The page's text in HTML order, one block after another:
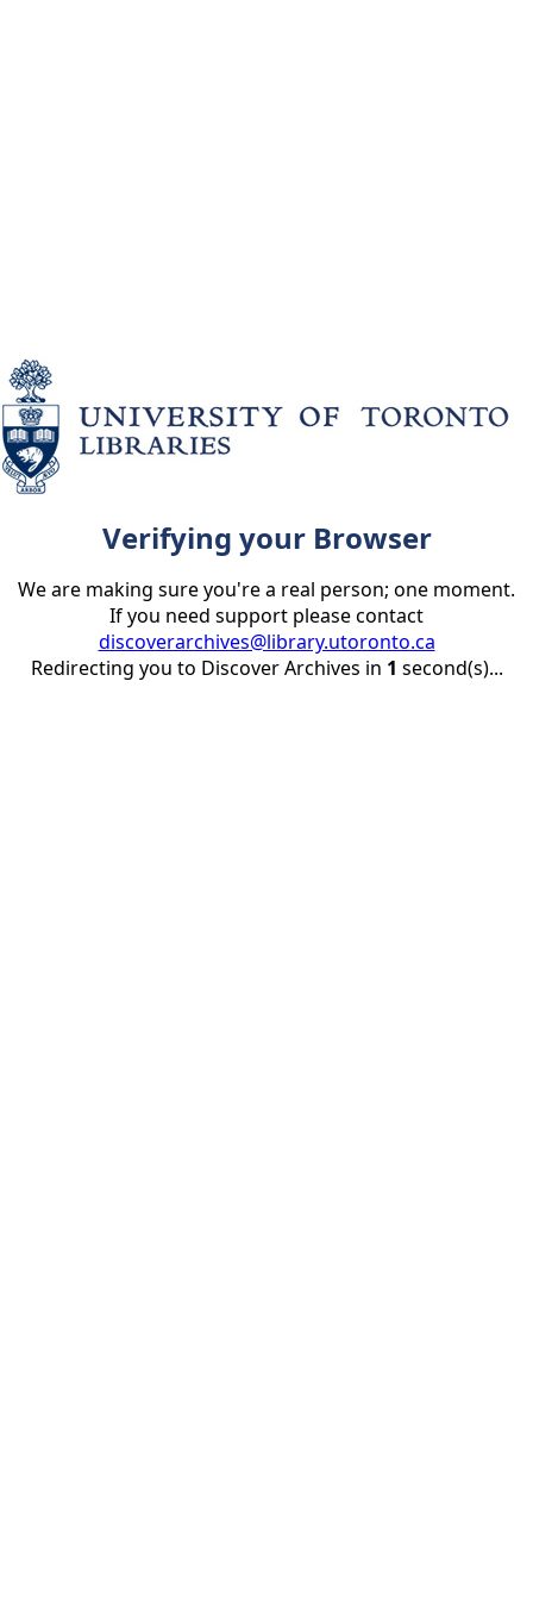
Verifying your Browser
We are making sure you're a real person; one moment.
If you need support please contact
discoverarchives@library.utoronto.ca
Redirecting you to Discover Archives in 1 second(s)...